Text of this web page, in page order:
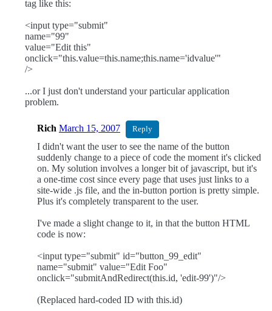
tag like this:
<input type="submit"
name="99"
value="Edit this"
onclick="this.value=this.name;this.name='idvalue'"
/>
...or I just don't understand your particular application
problem.
Rich March 15, 2007 Reply
I didn't want the user to see the name of the button
suddenly change to a piece of code the moment it's clicked
on. My solution involves a longer bit of javascript, but it's
a one-time cost since every page that uses just links to a
site-wide .js file, and the in-button portion is pretty simple.
Plus it's completely transparent to the user.
I've made a slight change to it, in that the button HTML
code is now:
<input type="submit" id="button_99_edit"
name="submit" value="Edit Foo"
onclick="submitAndRedirect(this.id, 'edit-99')"/>
(Replaced hard-coded ID with this.id)